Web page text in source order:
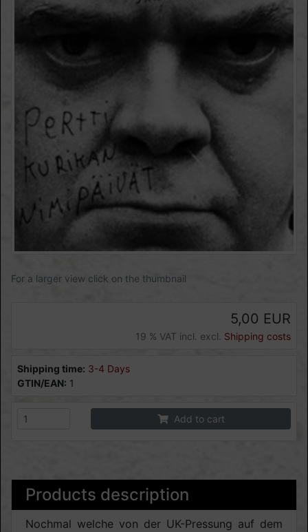
For a larger view click on the thumbnail
5,00 EUR
19 % VAT incl. excl. Shipping costs
Shipping time: 3-4 Days
GTIN/EAN: 1
Add to cart
Products description
Nochmal welche von der UK-Pressung auf dem